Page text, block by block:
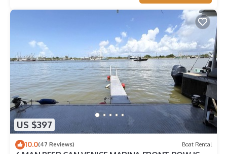
US $397
10.0(47 Reviews) Boat Rental